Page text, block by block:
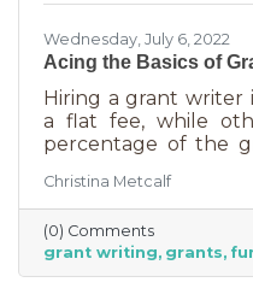
Wednesday, July 6, 2022
Acing the Basics of
Hiring a grant writer
a flat fee, while
percentage of the
able to afford to hire
it. To take on grant
out on the years of
a professional and it
But if you’re
Christina Metcalf
(0) Comments
grant writing grants